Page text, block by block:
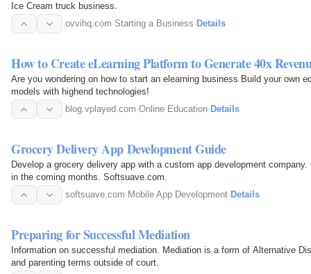
Ice Cream truck business.
ovvihq.com·Starting a Business· Details
How to Create eLearning Platform to Generate 40x
Are you wondering on how to start an elearning business Build your own
models with highend technologies!
blog.vplayed.com·Online Education· Details
Grocery Delivery App Development Guide
Develop a grocery delivery app with a custom app development
in the coming months. Softsuave.com.
softsuave.com· Mobile App Development· Details
Preparing for Successful Mediation
Information on successful mediation. Mediation is a form of Alternative
and parenting terms outside of court.